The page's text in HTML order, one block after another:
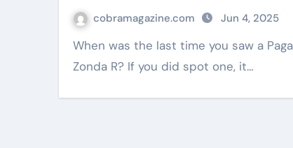
cobramagazine.com Jun 4, 2025
When was the last time you saw a Pagani
Zonda R? If you did spot one, it…